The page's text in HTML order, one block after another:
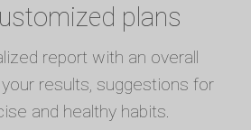
plans
report with an overall
results, suggestions for
and healthy habits.